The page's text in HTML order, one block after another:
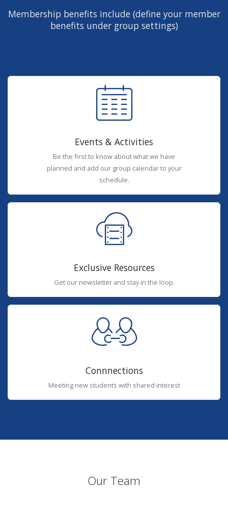
Membership benefits include (define your member
benefits under group settings)
Events & Activities
Be the first to know about what we have
planned and add our group calendar to your
schedule.
Exclusive Resources
Get our newsletter and stay in the loop.
Connnections
Meeting new students with shared interest
Our Team